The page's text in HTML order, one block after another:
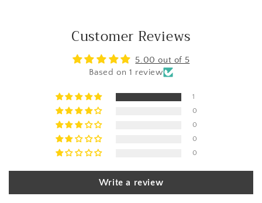
Customer Reviews
5.00 out of 5
Based on 1 review
1
0
0
0
0
Write a review